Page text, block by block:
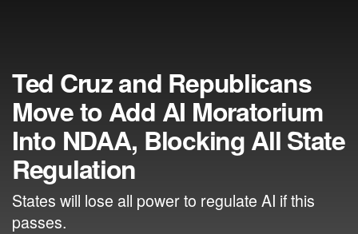
Ted Cruz and Republicans
Move to Add AI Moratorium
Into NDAA, Blocking All State
Regulation
States will lose all power to regulate AI if this
passes.